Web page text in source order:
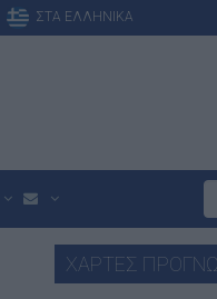
ΣΤΑ ΕΛΛΗΝΙΚΑ
ΧΑΡΤΕΣ